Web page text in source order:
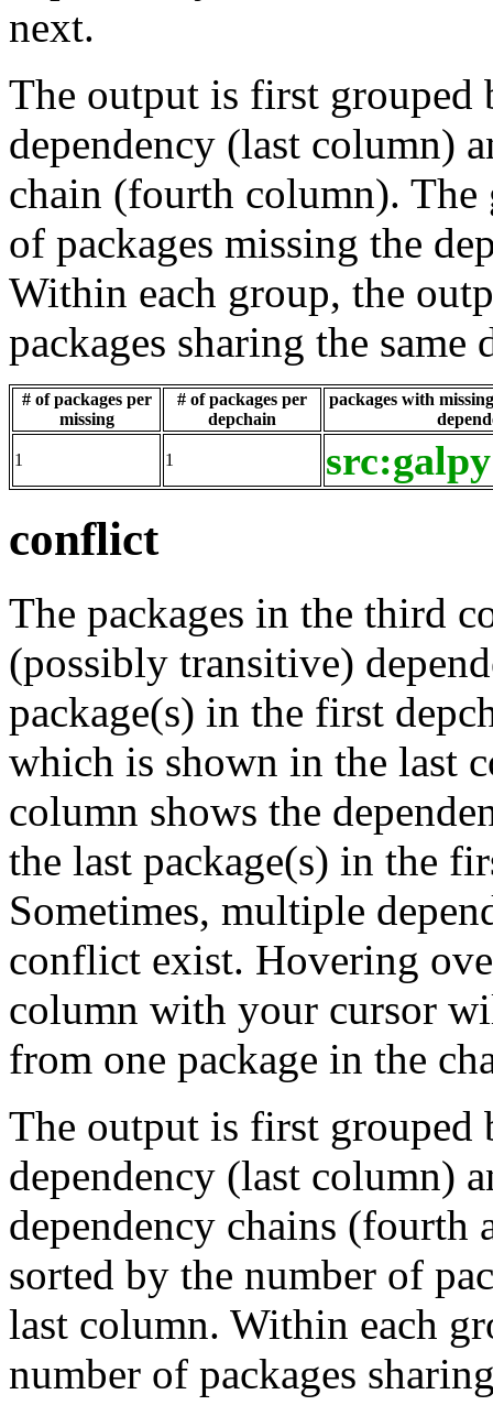
next.
The output is first grouped
dependency (last column)
chain (fourth column). The
of packages missing the
Within each group, the
packages sharing the same
# of packages per
missing
# of packages per
depchain
packages with
1 1 src:galpy
conflict
The packages in the third
(possibly transitive)
package(s) in the first
which is shown in the last
column shows the
the last package(s) in the
Sometimes, multiple
conflict exist. Hovering
column with your cursor
from one package in the
The output is first grouped
dependency (last column)
dependency chains
sorted by the number of
last column. Within each
number of packages